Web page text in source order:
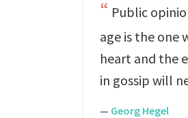
Public
age is the one
heart and the
in gossip will
— Georg Hegel